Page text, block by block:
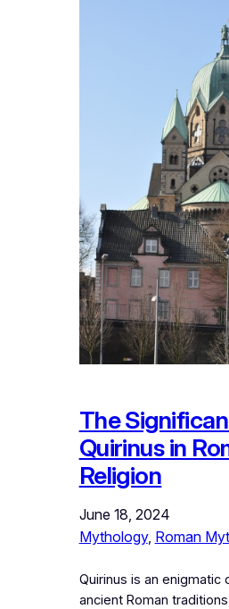
The
Quirinus in
Religion
June 18, 2024
Mythology, Roman
Quirinus is an enigmatic
ancient Roman